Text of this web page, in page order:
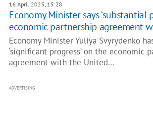
16 April 2025, 15:28
Economy Minister says ‘substantial
economic partnership agreement
Economy Minister Yuliya Svyrydenko
‘significant progress’ on the economic
agreement with the United…
ADVERTISING